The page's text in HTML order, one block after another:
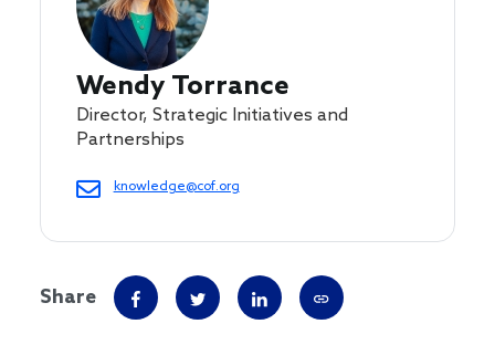
Wendy Torrance
Director, Strategic Initiatives and
Partnerships
knowledge@cof.org
Share